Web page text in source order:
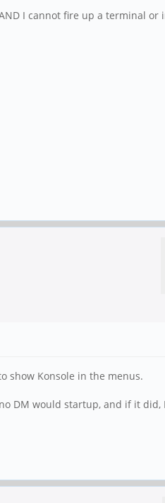
I cannot fire up a terminal or
show Konsole in the menus.
DM would startup, and if it